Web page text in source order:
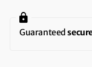
Guaranteed